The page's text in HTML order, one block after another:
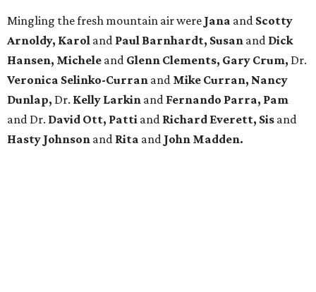
Mingling the fresh mountain air were Jana and Scotty
Arnoldy, Karol and Paul Barnhardt, Susan and Dick
Hansen, Michele and Glenn Clements, Gary Crum, Dr.
Veronica Selinko-Curran and Mike Curran, Nancy
Dunlap, Dr. Kelly Larkin and Fernando Parra, Pam
and Dr. David Ott, Patti and Richard Everett, Sis and
Hasty Johnson and Rita and John Madden.